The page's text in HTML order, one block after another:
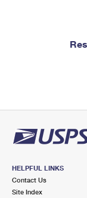
HELPFUL LINKS
Contact Us
Site Index